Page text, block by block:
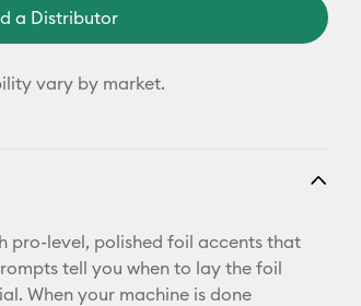
a Distributor
vary by market.
pro-level, polished foil accents that
tell you when to lay the foil
When your machine is done